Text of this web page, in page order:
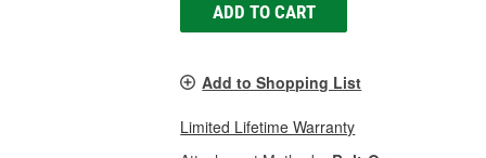
ADD TO CART
Add to Shopping List
Limited Lifetime Warranty